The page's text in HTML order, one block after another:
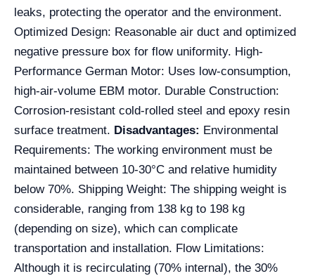
leaks, protecting the operator and the environment.
Optimized Design: Reasonable air duct and optimized
negative pressure box for flow uniformity. High-
Performance German Motor: Uses low-consumption,
high-air-volume EBM motor. Durable Construction:
Corrosion-resistant cold-rolled steel and epoxy resin
surface treatment. Disadvantages: Environmental
Requirements: The working environment must be
maintained between 10-30°C and relative humidity
below 70%. Shipping Weight: The shipping weight is
considerable, ranging from 138 kg to 198 kg
(depending on size), which can complicate
transportation and installation. Flow Limitations:
Although it is recirculating (70% internal), the 30%